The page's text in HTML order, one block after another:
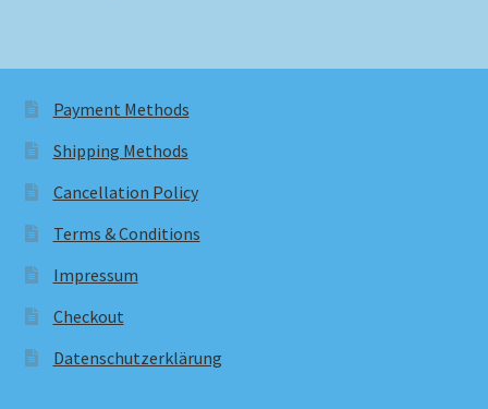
Payment Methods
Shipping Methods
Cancellation Policy
Terms & Conditions
Impressum
Checkout
Datenschutzerklärung